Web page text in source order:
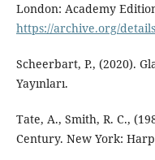
London: Academy
https://archive.org/
Scheerbart, P., (2020).
Yayınları.
Tate, A., Smith, R. C.,
Century. New York: